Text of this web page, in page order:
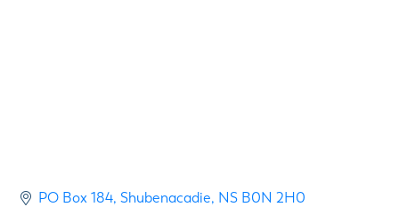
PO Box 184 Shubenacadie NS B0N 2H0